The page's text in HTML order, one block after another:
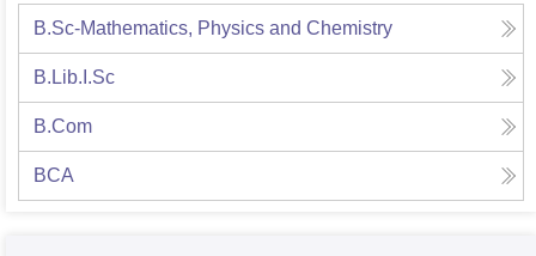
B.Sc-Mathematics, Physics and Chemistry
B.Lib.I.Sc
B.Com
BCA